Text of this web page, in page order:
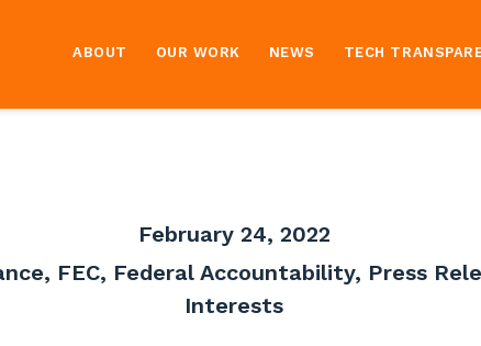
ABOUT OUR WORK NEWS TECH
February 24, 2022
, FEC, Federal Accountability, Press
Interests